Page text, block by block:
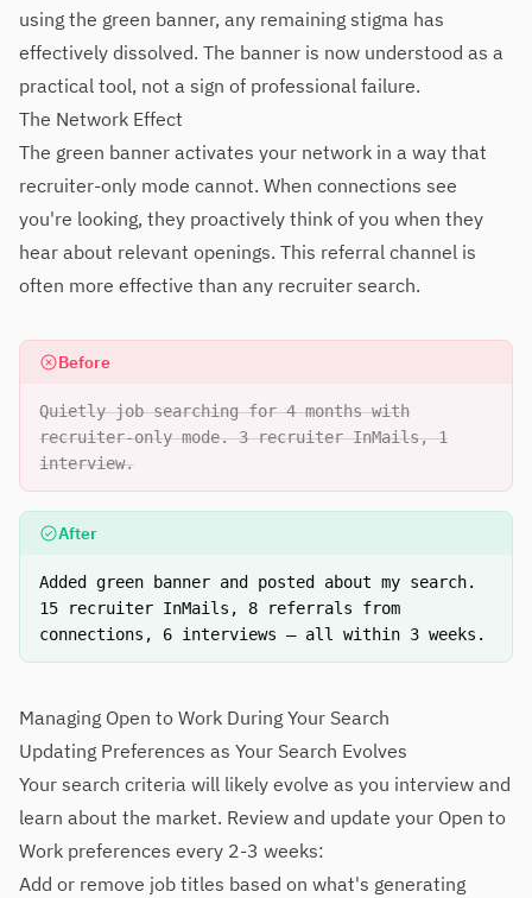
using the green banner, any remaining stigma has
effectively dissolved. The banner is now understood as a
practical tool, not a sign of professional failure.
The Network Effect
The green banner activates your network in a way that
recruiter-only mode cannot. When connections see
you're looking, they proactively think of you when they
hear about relevant openings. This referral channel is
often more effective than any recruiter search.
Before
Quietly job searching for 4 months with
recruiter-only mode. 3 recruiter InMails, 1
interview.
After
Added green banner and posted about my search.
15 recruiter InMails, 8 referrals from
connections, 6 interviews — all within 3 weeks.
Managing Open to Work During Your Search
Updating Preferences as Your Search Evolves
Your search criteria will likely evolve as you interview and
learn about the market. Review and update your Open to
Work preferences every 2-3 weeks:
Add or remove job titles based on what's generating